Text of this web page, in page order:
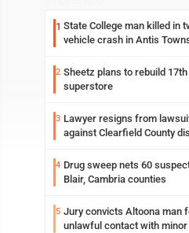
1 State College man killed in
vehicle crash in Antis
2 Sheetz plans to rebuild
superstore
3 Lawyer resigns from
against Clearfield County
4 Drug sweep nets 60
Blair, Cambria counties
5 Jury convicts Altoona man
unlawful contact with minor